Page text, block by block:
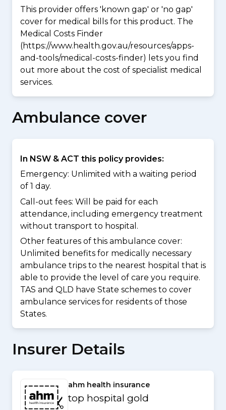
This provider offers 'known gap' or 'no gap'
cover for medical bills for this product. The
Medical Costs Finder
(https://www.health.gov.au/resources/apps-
and-tools/medical-costs-finder) lets you find
out more about the cost of specialist medical
services.
Ambulance cover
In NSW & ACT this policy provides:
Emergency: Unlimited with a waiting period
of 1 day.
Call-out fees: Will be paid for each
attendance, including emergency treatment
without transport to hospital.
Other features of this ambulance cover:
Unlimited benefits for medically necessary
ambulance trips to the nearest hospital that is
able to provide the level of care you require.
TAS and QLD have State schemes to cover
ambulance services for residents of those
States.
Insurer Details
ahm health insurance
top hospital gold